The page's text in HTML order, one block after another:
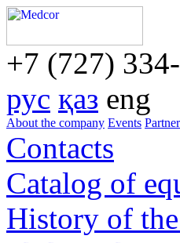
+7 (727)
рус қаз eng
About the company Events
Contacts
Catalog of
History of